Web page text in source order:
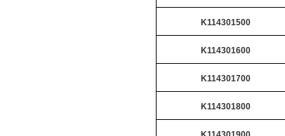
K114301500
K114301600
K114301700
K114301800